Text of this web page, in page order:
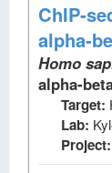
ChIP-
alpha-
Homo
alpha-
Target:
Lab:
Project: